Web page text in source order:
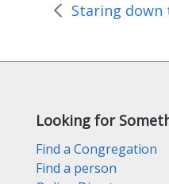
Looking for
Find a Congregation
Find a person